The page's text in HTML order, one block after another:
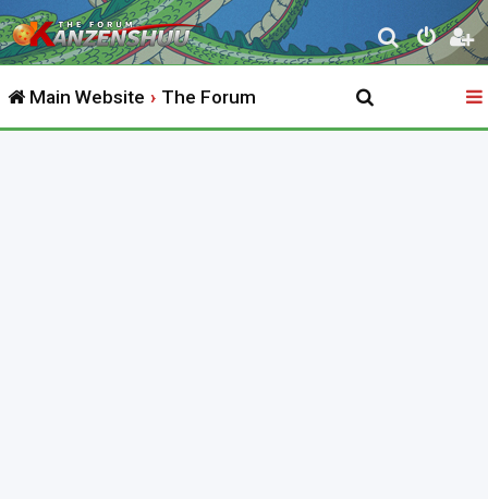
S
e
r
Main Website The Forum